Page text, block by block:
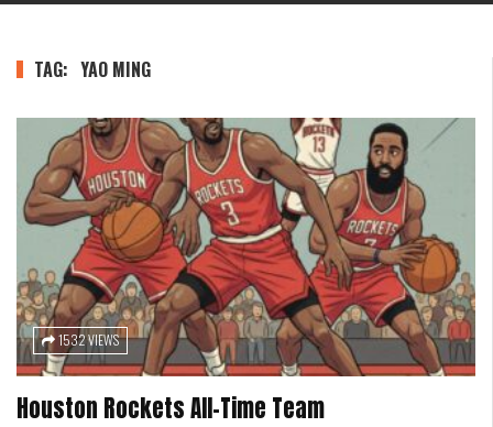
TAG: YAO MING
1532 VIEWS
Houston Rockets All-Time Team